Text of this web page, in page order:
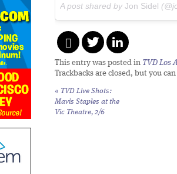
A post shared by Jon Sidel
This entry was posted in TVD Los
Trackbacks are closed, but you can
« TVD Live Shots:
Mavis Staples at the
Vic Theatre, 2/6